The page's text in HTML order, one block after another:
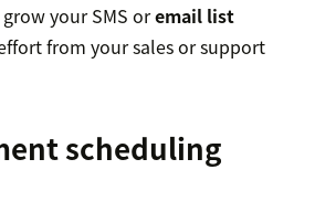
your SMS oremail list
from your sales or support
scheduling